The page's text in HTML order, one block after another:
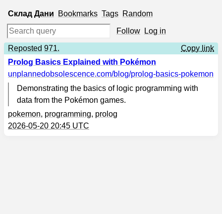
Склад Дани Bookmarks Tags Random
Follow Log in
Reposted 971.
Copy link
Prolog Basics Explained with Pokémon
unplannedobsolescence.com/blog/prolog-basics-pokemon
Demonstrating the basics of logic programming with
data from the Pokémon games.
pokemon, programming, prolog
2026-05-20 20:45 UTC